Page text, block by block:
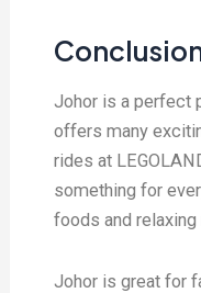
Johor is a perfect
offers many
rides at
something for
foods and
Johor is great for